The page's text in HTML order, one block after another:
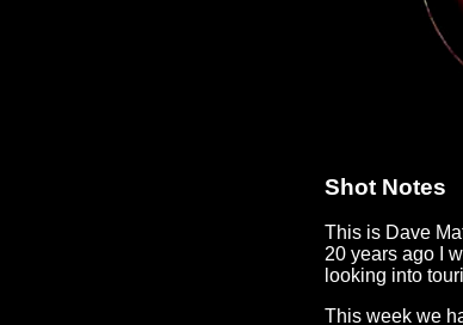
Shot Notes
This is Dave
20 years ago I
looking into
This week we